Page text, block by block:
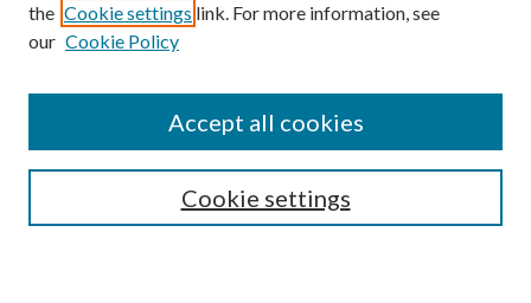
Enter search terms:
Select context to search:
Advanced Search
the Cookie settings link. For more information, see
our Cookie Policy
Cookie settings
Accept all cookies